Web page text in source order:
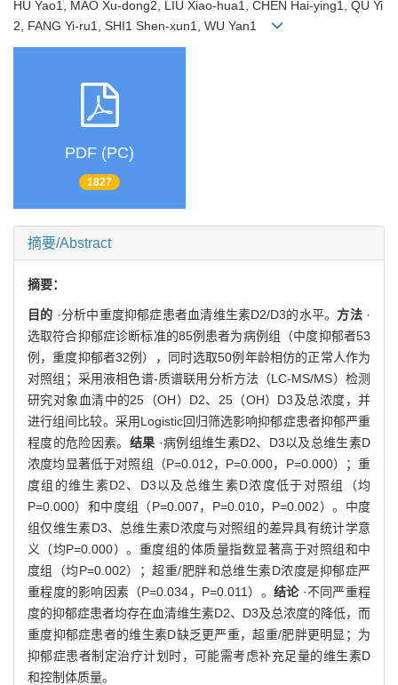
HU Yao1, MAO Xu-dong2, LIU Xiao-hua1, CHEN Hai-ying1, QU Yi
2, FANG Yi-ru1, SHI1 Shen-xun1, WU Yan1
PDF (PC)
1827
摘要/Abstract
摘要：
目的 ·分析中重度抑郁症患者血清维生素D2/D3的水平。 方法·
选取符合抑郁症诊断标准的85例患者为病例组（中度抑郁者53
例，重度抑郁者32例），同时选取50例年龄相仿的正常人作为
对照组；采用液相色谱-质谱联用分析方法（LC-MS/MS）检测
研究对象血清中的25（OH）D2、25（OH）D3及总浓度，并
进行组间比较。采用Logistic回归筛选影响抑郁症患者抑郁严重
程度的危险因素。 结果 ·病例组维生素D2、D3以及总维生素D
浓度均显著低于对照组（P=0.012，P=0.000，P=0.000）；重
度组的维生素D2、D3以及总维生素D浓度低于对照组（均
P=0.000）和中度组（P=0.007，P=0.010，P=0.002）。中度
组仅维生素D3、总维生素D浓度与对照组的差异具有统计学意
义（均P=0.000）。重度组的体质量指数显著高于对照组和中
度组（均P=0.002）；超重/肥胖和总维生素D浓度是抑郁症严
重程度的影响因素（P=0.034，P=0.011）。 结论·不同严重程
度的抑郁症患者均存在血清维生素D2、D3及总浓度的降低，而
重度抑郁症患者的维生素D缺乏更严重，超重/肥胖更明显；为
抑郁症患者制定治疗计划时，可能需考虑补充足量的维生素D
和控制体质量。